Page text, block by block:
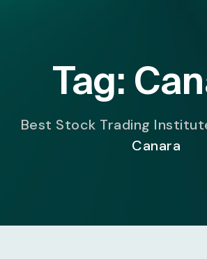
Tag:
Best Stock Trading
Canara